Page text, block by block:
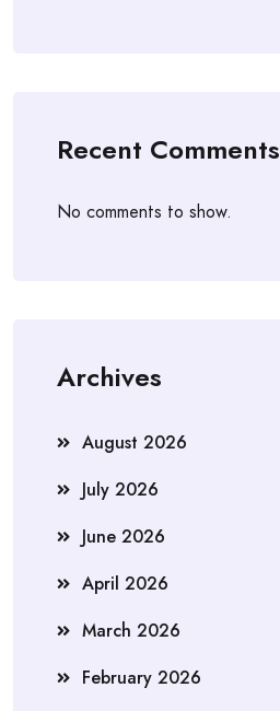
Recent Comments
No comments to show.
Archives
August 2026
July 2026
June 2026
April 2026
March 2026
February 2026